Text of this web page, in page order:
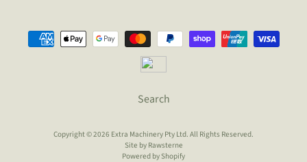
Search
Copyright © 2026 Extra Machinery Pty Ltd. All Rights Reserved.
Site by Rawsterne
Powered by Shopify